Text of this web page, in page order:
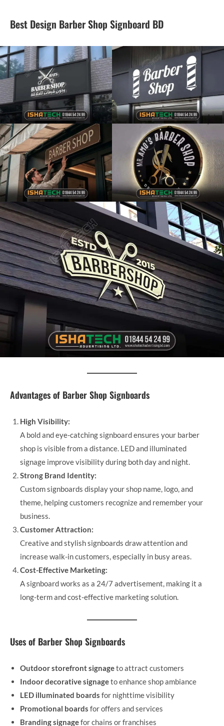
Best Design Barber Shop Signboard BD
Advantages of Barber Shop Signboards
High Visibility:
A bold and eye-catching signboard ensures your barber
shop is visible from a distance. LED and illuminated
signage improve visibility during both day and night.
Strong Brand Identity:
Custom signboards display your shop name, logo, and
theme, helping customers recognize and remember your
business.
Customer Attraction:
Creative and stylish signboards draw attention and
increase walk-in customers, especially in busy areas.
Cost-Effective Marketing:
A signboard works as a 24/7 advertisement, making it a
long-term and cost-effective marketing solution.
Uses of Barber Shop Signboards
Outdoor storefront signageto attract customers
Indoor decorative signageto enhance shop ambiance
LED illuminated boards for nighttime visibility
Promotional boards for offers and services
Branding signagefor chains or franchises